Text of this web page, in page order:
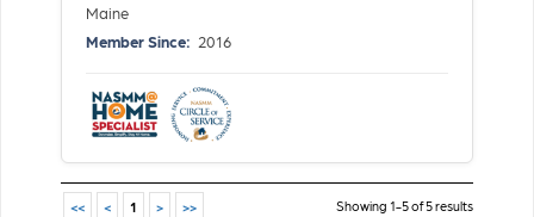
Maine
Member Since: 2016
<< < 1 > >> Showing 1-5 of 5 results